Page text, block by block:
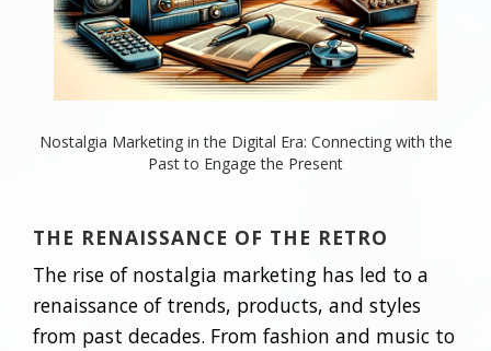
Nostalgia Marketing in the Digital Era: Connecting with the
Past to Engage the Present
THE RENAISSANCE OF THE RETRO
The rise of nostalgia marketing has led to a
renaissance of trends, products, and styles
from past decades. From fashion and music to